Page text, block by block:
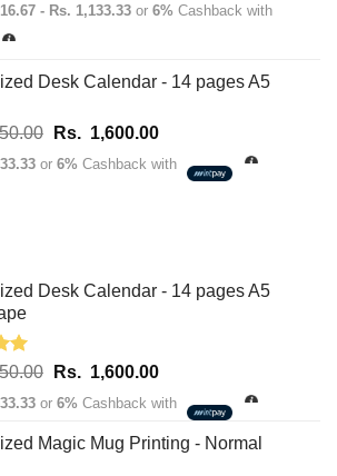
range:
through
- Rs. 1,133.33 or 6% Cashback with
Desk Calendar - 14 pages A5
Original
price
Rs. 1,600.00Current
price
or 6% Cashback with
Desk Calendar - 14 pages A5
Original
price
Rs.
Rs. 1,600.00Current
price
Rs.
or 6% Cashback with
Magic Mug Printing - Normal